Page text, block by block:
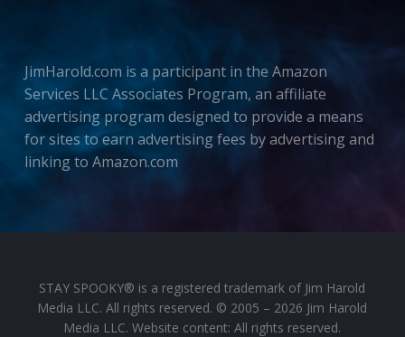
JimHarold.com is a participant in the Amazon
Services LLC Associates Program, an affiliate
advertising program designed to provide a means
for sites to earn advertising fees by advertising and
linking to Amazon.com
STAY SPOOKY® is a registered trademark of Jim Harold
Media LLC. All rights reserved. © 2005 – 2026 Jim Harold
Media LLC. Website content: All rights reserved.